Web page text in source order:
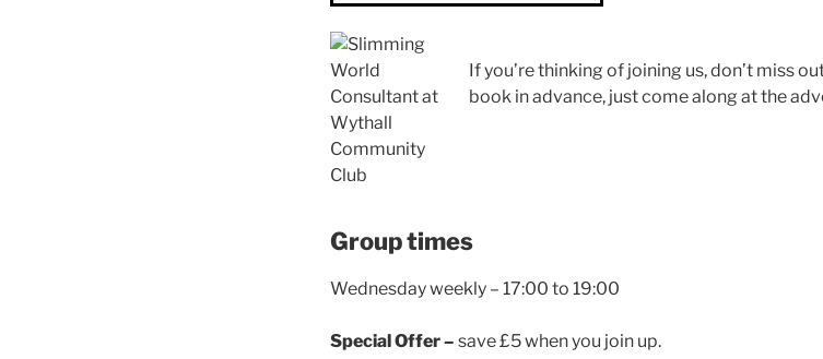
If you’re thinking of joining us, don’t miss
book in advance, just come along at the
Group times
Wednesday weekly – 17:00 to 19:00
Special Offer – save £5 when you join up.